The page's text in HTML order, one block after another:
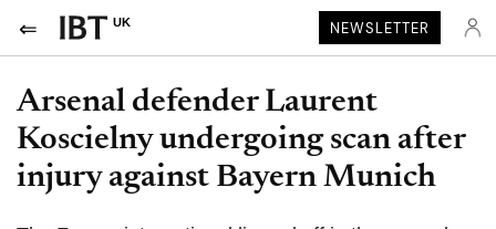
UK NEWSLETTER
Arsenal defender Laurent
Koscielny undergoing scan after
injury against Bayern Munich